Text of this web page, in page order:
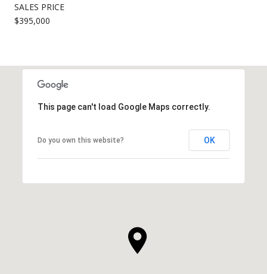
SALES PRICE
$395,000
This page can't load Google Maps correctly.
Do you own this website? OK